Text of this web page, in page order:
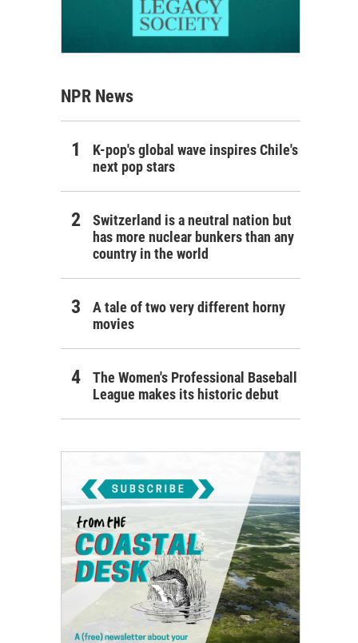
NPR News
K-pop's global wave inspires Chile's
next pop stars
Switzerland is a neutral nation but
has more nuclear bunkers than any
country in the world
A tale of two very different horny
movies
The Women's Professional Baseball
League makes its historic debut